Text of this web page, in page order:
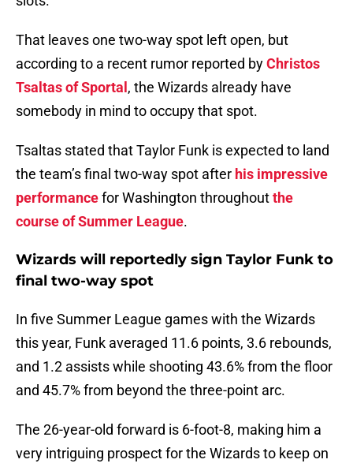
That leaves one two-way spot left open, but
according to a recent rumor reported byChristos
Tsaltas of Sportal , the Wizards already have
somebody in mind to occupy that spot.
Tsaltas stated that Taylor Funk is expected to land
the team’s final two-way spot after his impressive
performancefor Washington throughoutthe
course of Summer League.
Wizards will reportedly sign Taylor Funk to
final two-way spot
In five Summer League games with the Wizards
this year, Funk averaged 11.6 points, 3.6 rebounds,
and 1.2 assists while shooting 43.6% from the floor
and 45.7% from beyond the three-point arc.
The 26-year-old forward is 6-foot-8, making him a
very intriguing prospect for the Wizards to keep on